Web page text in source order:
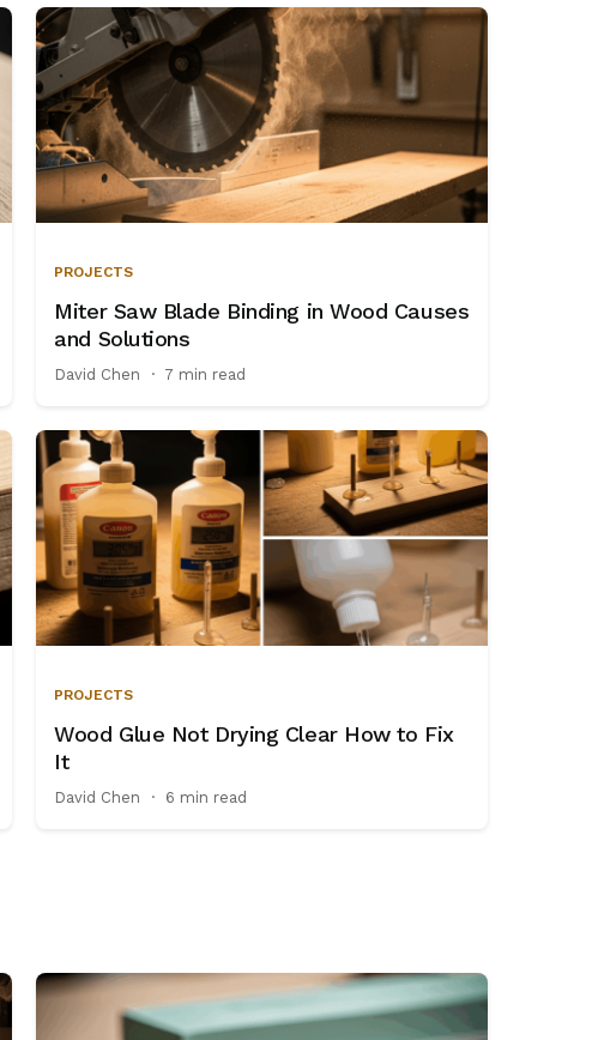
PROJECTS
Miter Saw Blade Binding in Wood Causes
and Solutions
David Chen · 7 min read
PROJECTS
Wood Glue Not Drying Clear How to Fix
It
David Chen · 6 min read